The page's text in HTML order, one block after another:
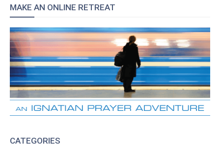
MAKE AN ONLINE RETREAT
CATEGORIES